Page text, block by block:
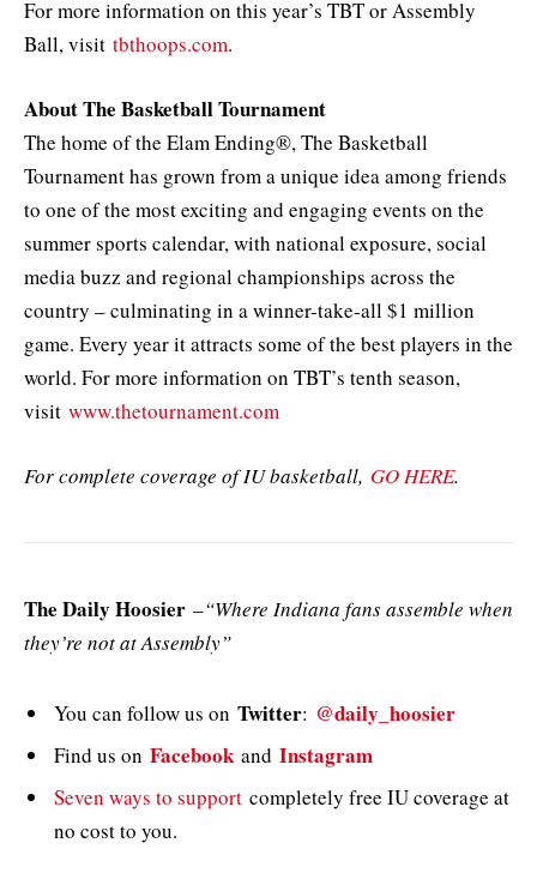
For more information on this year’s TBT or Assembly
Ball, visit tbthoops.com.
About The Basketball Tournament
The home of the Elam Ending®, The Basketball
Tournament has grown from a unique idea among friends
to one of the most exciting and engaging events on the
summer sports calendar, with national exposure, social
media buzz and regional championships across the
country – culminating in a winner-take-all $1 million
game. Every year it attracts some of the best players in the
world. For more information on TBT’s tenth season,
visit www.thetournament.com
For complete coverage of IU basketball, GO HERE.
The Daily Hoosier –“Where Indiana fans assemble when
they’re not at Assembly”
You can follow us on Twitter: @daily_hoosier
Find us on Facebook and Instagram
Seven ways to support completely free IU coverage at
no cost to you.